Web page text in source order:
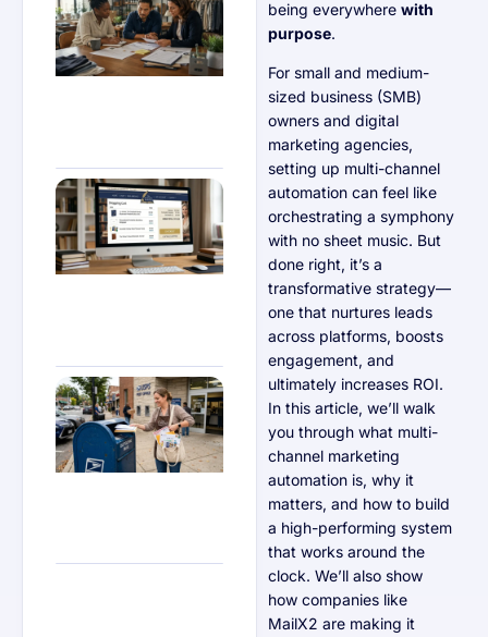
Marketing
Legal
Requirements
Should Know
How to
Reduce Cart
Abandonment
Commerce
With Email
Workflows
Retailers
Should
Direct
Alongside
Digital
being everywhere with
purpose.
For small and medium-
sized business (SMB)
owners and digital
marketing agencies,
setting up multi-channel
automation can feel like
orchestrating a symphony
with no sheet music. But
done right, it’s a
transformative strategy—
one that nurtures leads
across platforms, boosts
engagement, and
ultimately increases ROI.
In this article, we’ll walk
you through what multi-
channel marketing
automation is, why it
matters, and how to build
a high-performing system
that works around the
clock. We’ll also show
how companies like
MailX2 are making it